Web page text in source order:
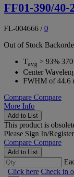
FF01-390/40-
FL-004666 /0
Out of Stock
Tavg > 93%
Center
FWHM of 44.6
Compare Compare
More Info
Add to List
This product is
Please Sign In/Register
Compare Compare
Add to List
Click here Check in